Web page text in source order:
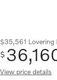
$35,561 Lovering
$
View price details